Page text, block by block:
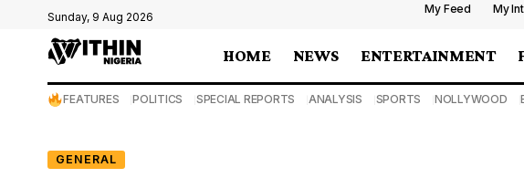
Sunday, 9 Aug 2026
My Feed My
HOME NEWS ENTERTAINMENT
FEATURES POLITICS SPECIAL REPORTS ANALYSIS SPORTS NOLLYWOOD
GENERAL